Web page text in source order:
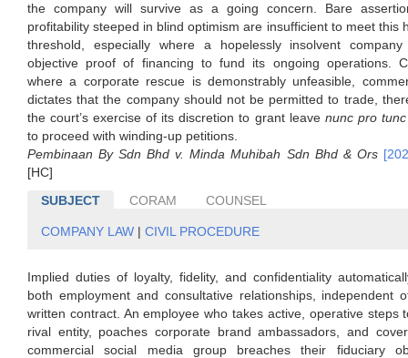
the company will survive as a going concern. Bare
profitability steeped in blind optimism are insufficient to meet this
threshold, especially where a hopelessly insolvent
objective proof of financing to fund its ongoing operations.
where a corporate rescue is demonstrably unfeasible,
dictates that the company should not be permitted to trade,
the court’s exercise of its discretion to grant leave nunc pro tunc
to proceed with winding-up petitions.
Pembinaan By Sdn Bhd v. Minda Muhibah Sdn Bhd & Ors
[HC]
SUBJECT
CORAM COUNSEL
COMPANY LAW | CIVIL PROCEDURE
Implied duties of loyalty, fidelity, and confidentiality
both employment and consultative relationships, independent
written contract. An employee who takes active, operative steps
rival entity, poaches corporate brand ambassadors, and
commercial social media group breaches their fiduciary